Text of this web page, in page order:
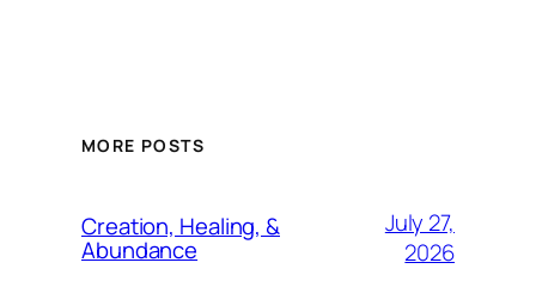
MORE POSTS
Creation, Healing, &
Abundance
July 27,
2026